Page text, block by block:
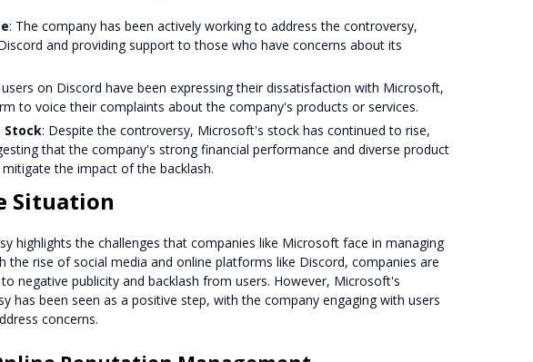
: The company has been actively working to address the controversy,
and providing support to those who have concerns about its
on Discord have been expressing their dissatisfaction with Microsoft,
to voice their complaints about the company's products or services.
Stock: Despite the controversy, Microsoft's stock has continued to rise,
that the company's strong financial performance and diverse product
the impact of the backlash.
Situation
highlights the challenges that companies like Microsoft face in managing
the rise of social media and online platforms like Discord, companies are
negative publicity and backlash from users. However, Microsoft's
has been seen as a positive step, with the company engaging with users
concerns.